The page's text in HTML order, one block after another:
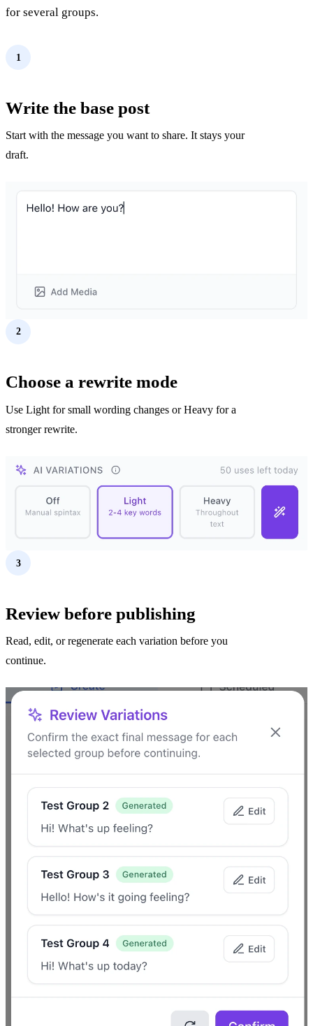
for several groups.
1
Write the base post
Start with the message you want to share. It stays your
draft.
2
Choose a rewrite mode
Use Light for small wording changes or Heavy for a
stronger rewrite.
3
Review before publishing
Read, edit, or regenerate each variation before you
continue.